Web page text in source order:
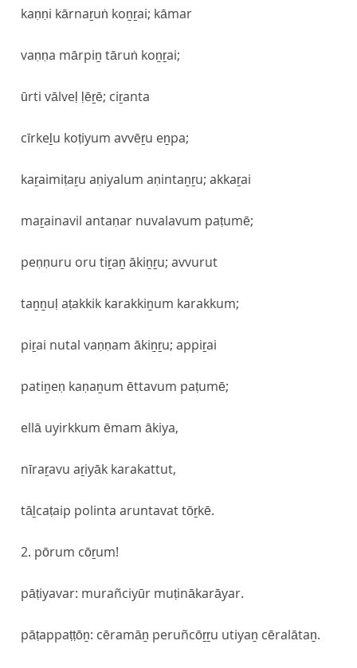
kaṇṇi kārnaṟuṅ koṉṟai; kāmar
vaṇṇa mārpiṉ tāruṅ koṉṟai;
ūrti vālveḷ ḷēṟē; ciṟanta
cīrkeḻu koṭiyum avvēṟu eṉpa;
kaṟaimiṭaṟu aṇiyalum aṇintaṉṟu; akkaṟai
maṟainavil antaṇar nuvalavum paṭumē;
peṇṇuru oru tiṟaṉ ākiṉṟu; avvurut
taṉṉuḷ aṭakkik karakkiṉum karakkum;
piṟai nutal vaṇṇam ākiṉṟu; appiṟai
patiṉeṇ kaṇaṉum ēttavum paṭumē;
ellā uyirkkum ēmam ākiya,
nīraṟavu aṟiyāk karakattut,
tāḻcaṭaip polinta aruntavat tōṟkē.
2. pōrum cōṟum!
pāṭiyavar: murañciyūr muṭinākarāyar.
pāṭappaṭṭōṉ: cēramāṉ peruñcōṟṟu utiyaṉ cēralātaṉ.